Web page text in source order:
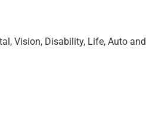
Vision, Disability, Life, Auto and